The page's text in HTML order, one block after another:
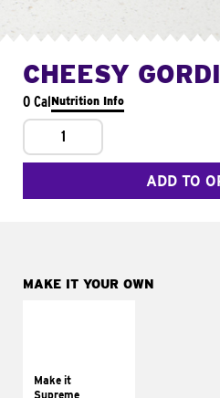
CHEESY
0 CalNutrition Info
1
ADD TO
MAKE IT YOUR OWN
Make it
Supreme
tomatoes